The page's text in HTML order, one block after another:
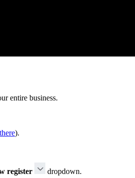
entire business.
).
register dropdown.